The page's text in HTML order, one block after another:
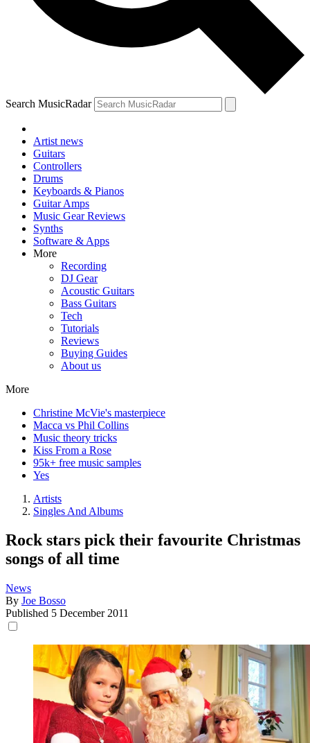
Search MusicRadar
Artist news
Guitars
Controllers
Drums
Keyboards & Pianos
Guitar Amps
Music Gear Reviews
Synths
Software & Apps
More
Recording
DJ Gear
Acoustic Guitars
Bass Guitars
Tech
Tutorials
Reviews
Buying Guides
About us
More
Christine McVie's masterpiece
Macca vs Phil Collins
Music theory tricks
Kiss From a Rose
95k+ free music samples
Yes
Artists
Singles And Albums
Rock stars pick their favourite Christmas
songs of all time
News
By Joe Bosso
Published 5 December 2011